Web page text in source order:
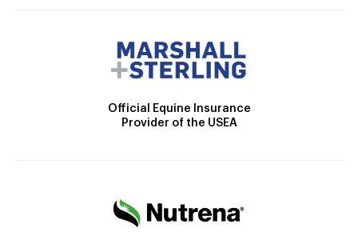
Official Equine Insurance
Provider of the USEA